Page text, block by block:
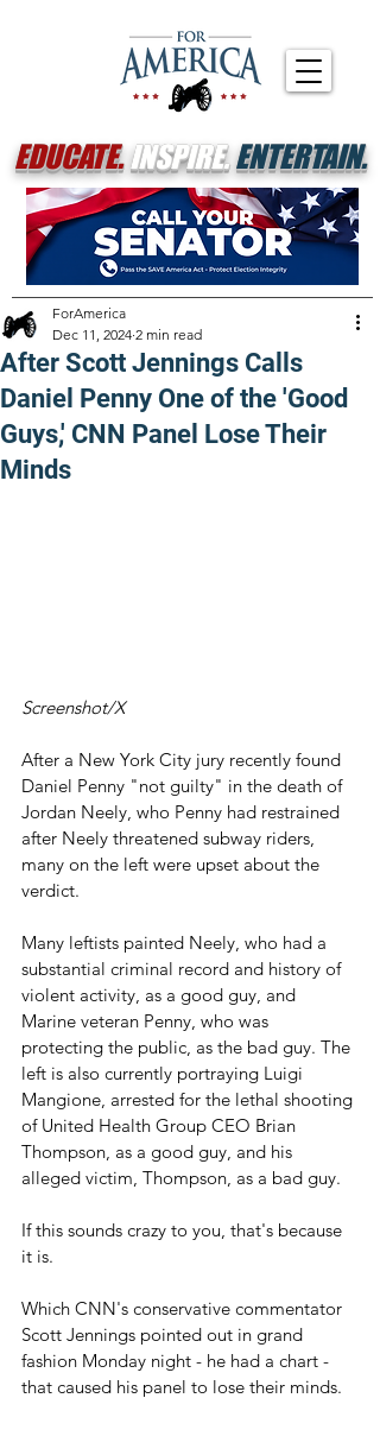
EDUCATE.INSPIRE.ENTERTAIN.
After Scott Jennings Calls
Daniel Penny One of the 'Good
Guys,' CNN Panel Lose Their
Minds
ForAmerica
Dec 11, 2024 2 min read
Screenshot/X
After a New York City jury recently found
Daniel Penny "not guilty" in the death of
Jordan Neely, who Penny had restrained
after Neely threatened subway riders,
many on the left were upset about the
verdict.
Many leftists painted Neely, who had a
substantial criminal record and history of
violent activity, as a good guy, and
Marine veteran Penny, who was
protecting the public, as the bad guy. The
left is also currently portraying Luigi
Mangione, arrested for the lethal shooting
of United Health Group CEO Brian
Thompson, as a good guy, and his
alleged victim, Thompson, as a bad guy.
If this sounds crazy to you, that's because
it is.
Which CNN's conservative commentator
Scott Jennings pointed out in grand
fashion Monday night - he had a chart -
that caused his panel to lose their minds.